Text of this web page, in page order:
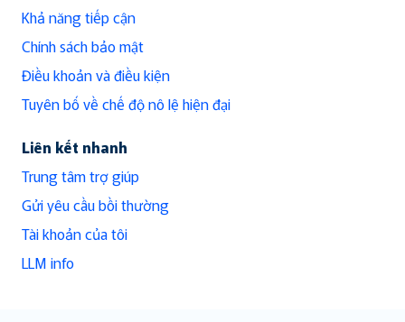
Khả năng tiếp cận
Chính sách bảo mật
Điều khoản và điều kiện
Tuyên bố về chế độ nô lệ hiện đại
Liên kết nhanh
Trung tâm trợ giúp
Gửi yêu cầu bồi thường
Tài khoản của tôi
LLM info